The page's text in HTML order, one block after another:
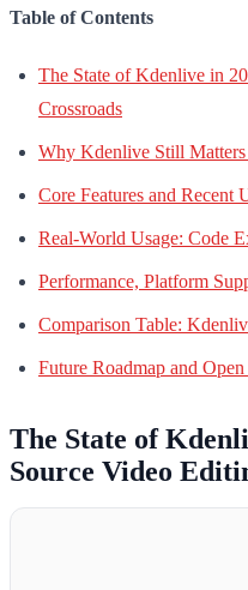
Table of Contents
The State of Kdenlive in
Crossroads
Why Kdenlive Still
Core Features and Recent
Real-World Usage: Code
Performance, Platform
Comparison Table:
Future Roadmap and
The State of
Source Video